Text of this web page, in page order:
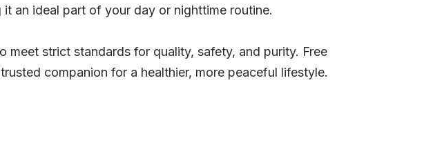
an ideal part of your day or nighttime routine.
strict standards for quality, safety, and purity. Free
companion for a healthier, more peaceful lifestyle.